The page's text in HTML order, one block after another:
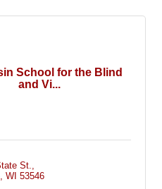
School for the Blind
and Vi...
St.
WI 53546